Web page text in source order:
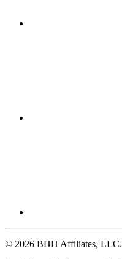
© 2026 BHH Affiliates, LLC.